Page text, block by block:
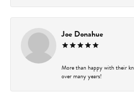
Joe Donahue
More than happy with their
over many years!